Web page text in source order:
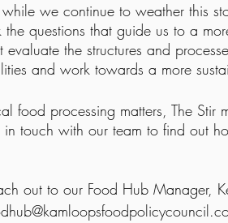
we continue to weather this
the questions that guide us to a
evaluate the structures and
and work towards a more
food processing matters, The Stir
in touch with our team to find out
out to our Food Hub Manager,